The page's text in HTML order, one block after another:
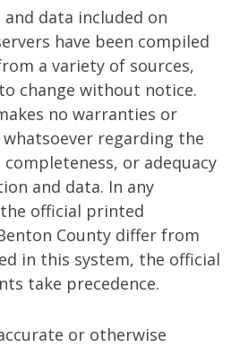
data included on
have been compiled
a variety of sources,
change without notice.
no warranties or
regarding the
or adequacy
and data. In any
official printed
County differ from
in this system, the official
take precedence.
or otherwise